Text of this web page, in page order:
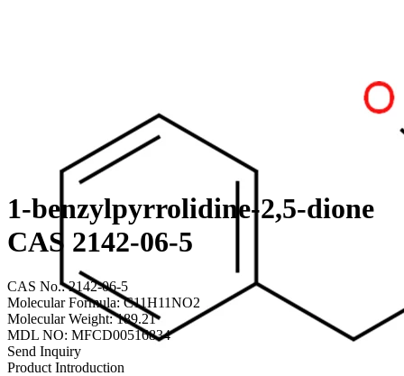
1-benzylpyrrolidine-2,5-dione
CAS 2142-06-5
CAS No.: 2142-06-5
Molecular Formula: C11H11NO2
Molecular Weight: 189.21
MDL NO: MFCD00516834
Send Inquiry
Product Introduction